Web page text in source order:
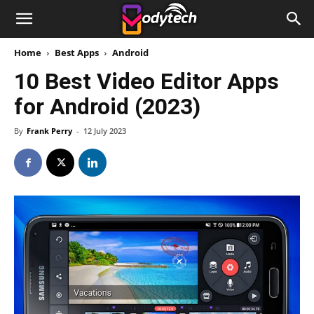
Home Best Apps Android
10 Best Video Editor Apps
for Android (2023)
By Frank Perry - 12 July 2023